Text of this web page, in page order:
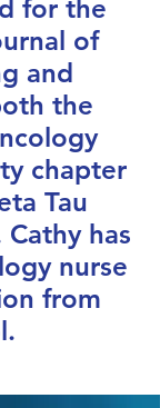
for the
of
and
the
chapter
Tau
has
nurse
from